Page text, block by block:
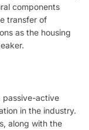
components
transfer of
as the housing
passive-active
in the industry.
along with the